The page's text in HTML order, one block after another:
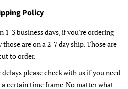
Policy
1-3 business days, if you're ordering
are on a 2-7 day ship. Those are
to order.
please check with us if you need
certain time frame. No matter what